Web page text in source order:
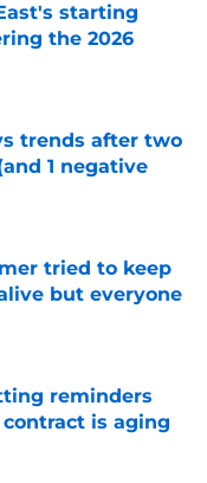
starting
the 2026
trends after two
1 negative
tried to keep
but everyone
reminders
is aging